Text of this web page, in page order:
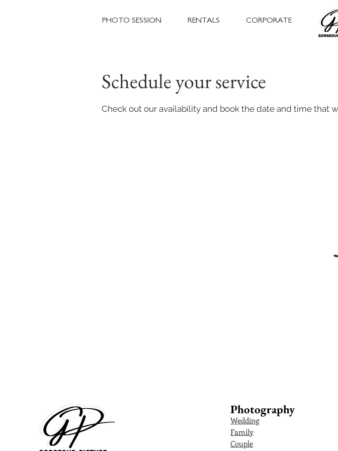
PHOTO SESSION RENTALS CORPORATE
Schedule your service
Check out our availability and book the date and time that
Photography
Wedding
Family
Couple